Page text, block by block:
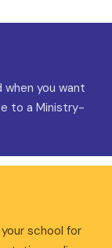
when you want
to a Ministry-
school for